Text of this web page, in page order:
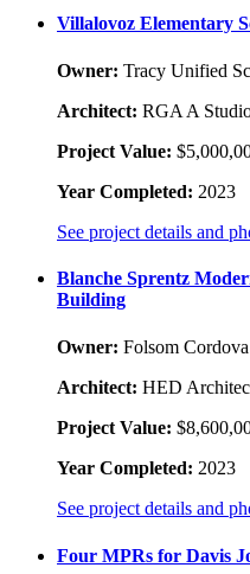
Villalovoz Elementary
Owner: Tracy Unified
Architect: RGA A
Project Value:
Year Completed: 2023
See project details and
Blanche Sprentz
Building
Owner: Folsom
Architect: HED
Project Value:
Year Completed: 2023
See project details and
Four MPRs for Davis